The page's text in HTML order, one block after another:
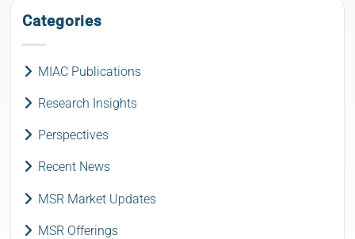
Categories
MIAC Publications
Research Insights
Perspectives
Recent News
MSR Market Updates
MSR Offerings